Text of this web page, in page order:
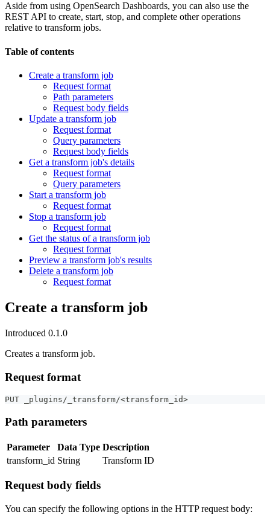
Aside from using OpenSearch Dashboards, you can also use the
REST API to create, start, stop, and complete other operations
relative to transform jobs.
Table of contents
Create a transform job
Request format
Path parameters
Request body fields
Update a transform job
Request format
Query parameters
Request body fields
Get a transform job's details
Request format
Query parameters
Start a transform job
Request format
Stop a transform job
Request format
Get the status of a transform job
Request format
Preview a transform job's results
Delete a transform job
Request format
Create a transform job
Introduced 0.1.0
Creates a transform job.
Request format
PUT _plugins/_transform/<transform_id>
Path parameters
Parameter Data Type Description
transform_id String Transform ID
Request body fields
You can specify the following options in the HTTP request body: